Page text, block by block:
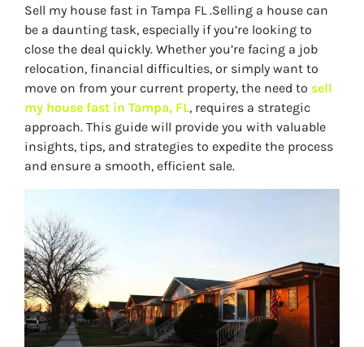
Sell my house fast in Tampa FL .Selling a house can
be a daunting task, especially if you’re looking to
close the deal quickly. Whether you’re facing a job
relocation, financial difficulties, or simply want to
move on from your current property, the need to sell
my house fast in Tampa, FL, requires a strategic
approach. This guide will provide you with valuable
insights, tips, and strategies to expedite the process
and ensure a smooth, efficient sale.